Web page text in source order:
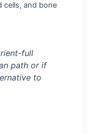
cells, and bone
full
path or if
to